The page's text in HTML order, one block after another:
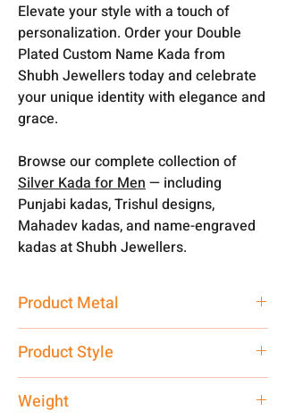
Elevate your style with a touch of
personalization. Order your Double
Plated Custom Name Kada from
Shubh Jewellers today and celebrate
your unique identity with elegance and
grace.
Browse our complete collection of
Silver Kada for Men— including
Punjabi kadas, Trishul designs,
Mahadev kadas, and name-engraved
kadas at Shubh Jewellers.
Product Metal
Product Style
Weight